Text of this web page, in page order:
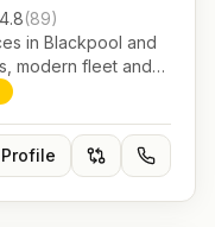
4.8(89)
in Blackpool and
modern fleet and
local journeys.
Profile